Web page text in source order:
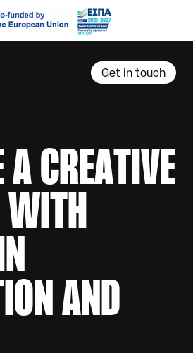
Get in touch
ACREATIVE
WITH
N
IONAND